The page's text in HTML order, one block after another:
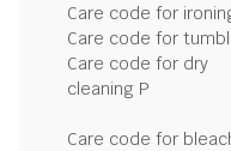
Care code for
Care code for
Care code for dry
cleaning P
Care code for